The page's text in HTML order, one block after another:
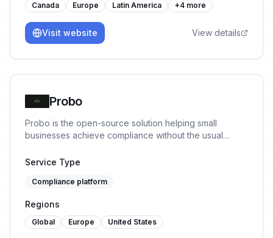
Canada Europe Latin America +4 more
Visit website View details
Probo
Probo is the open-source solution helping small
businesses achieve compliance without the usual
(based on their risks), tailored to their own processes.
Service Type
Compliance platform
Regions
Global Europe United States